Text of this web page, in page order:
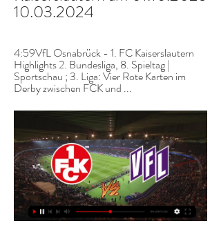
10.03.2024
4:59VfL Osnabrück - 1. FC Kaiserslautern
Highlights 2. Bundesliga, 8. Spieltag |
Sportschau ; 3. Liga: Vier Rote Karten im
Derby zwischen FCK und ...